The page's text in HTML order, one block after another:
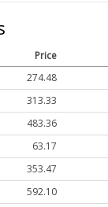
Price
274.48
313.33
483.36
63.17
353.47
592.10